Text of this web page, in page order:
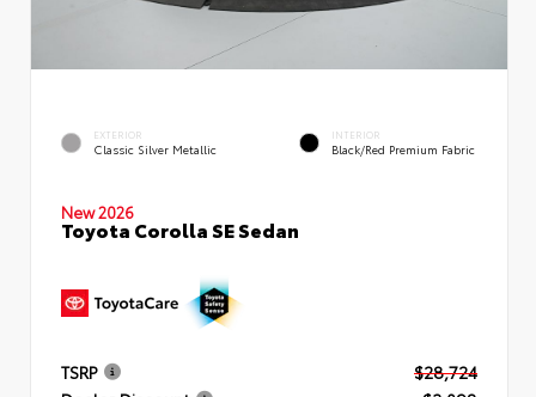
EXTERIOR
Classic Silver Metallic
INTERIOR
Black/Red Premium Fabric
New 2026
Toyota Corolla SE Sedan
TSRP
$28,724